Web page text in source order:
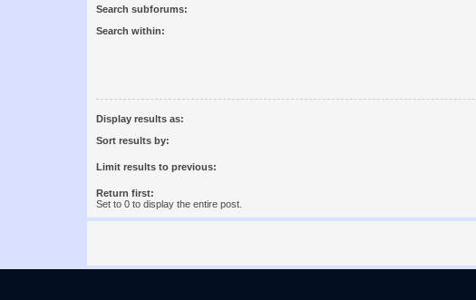
Search subforums:
Search within:
Display results as:
Sort results by:
Limit results to previous:
Return first:
Set to 0 to display the entire post.